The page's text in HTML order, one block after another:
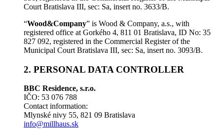
Court Bratislava III, sec: Sa, insert no. 3633/B.
“Wood&Company” is Wood & Company, a.s., with
registered office at Gorkého 4, 811 01 Bratislava, ID No: 35
827 092, registered in the Commercial Register of the
Municipal Court Bratislava III, sec: Sa, insert no. 3093/B.
2. PERSONAL DATA CONTROLLER
BBC Residence, s.r.o.
IČO: 53 076 788
Contact information:
Mlynské nivy 55, 821 09 Bratislava
info@millhaus.sk